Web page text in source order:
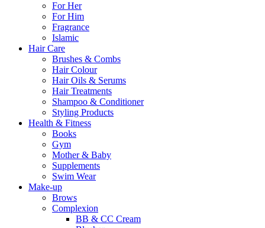
For Her
For Him
Fragrance
Islamic
Hair Care
Brushes & Combs
Hair Colour
Hair Oils & Serums
Hair Treatments
Shampoo & Conditioner
Styling Products
Health & Fitness
Books
Gym
Mother & Baby
Supplements
Swim Wear
Make-up
Brows
Complexion
BB & CC Cream